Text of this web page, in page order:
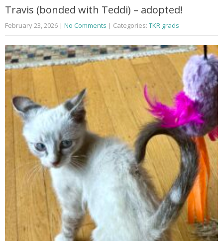
Travis (bonded with Teddi) – adopted!
February 23, 2026 | No Comments | Categories: TKR grads